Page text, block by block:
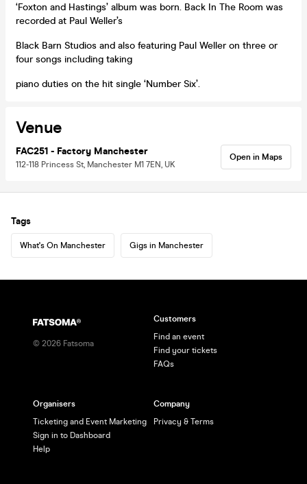
‘Foxton and Hastings’ album was born. Back In The Room was
recorded at Paul Weller’s
Black Barn Studios and also featuring Paul Weller on three or
four songs including taking
piano duties on the hit single ‘Number Six’.
Venue
FAC251 - Factory Manchester
112-118 Princess St, Manchester M1 7EN, UK
Open in Maps
Tags
What's On Manchester Gigs in Manchester
© 2026 Fatsoma
Customers
Find an event
Find your tickets
FAQs
Organisers
Ticketing and Event Marketing
Sign in to Dashboard
Help
Company
Privacy & Terms